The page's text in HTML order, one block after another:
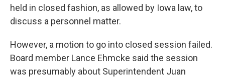
held in closed fashion, as allowed by Iowa law, to
discuss a personnel matter.
However, a motion to go into closed session failed.
Board member Lance Ehmcke said the session
was presumably about Superintendent Juan